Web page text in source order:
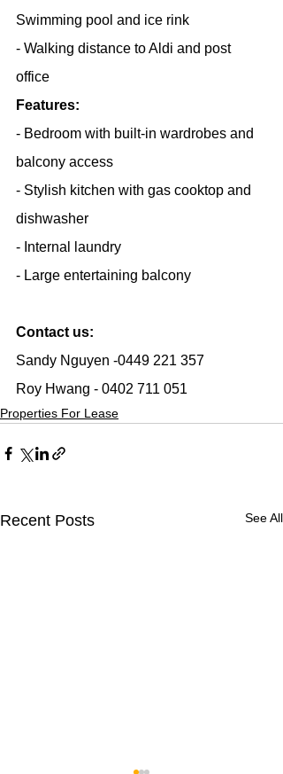
Swimming pool and ice rink
- Walking distance to Aldi and post
office
Features:
- Bedroom with built-in wardrobes and
balcony access
- Stylish kitchen with gas cooktop and
dishwasher
- Internal laundry
- Large entertaining balcony
Contact us:
Sandy Nguyen -0449 221 357
Roy Hwang - 0402 711 051
Properties For Lease
Recent Posts See All